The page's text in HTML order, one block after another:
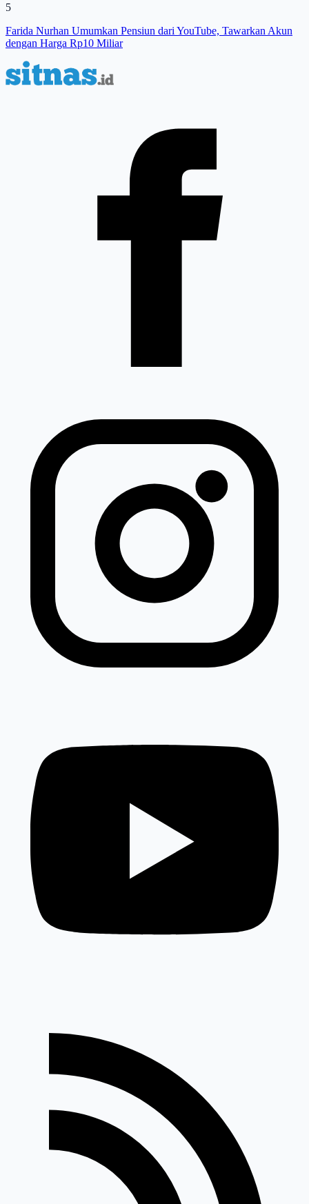
5
Farida Nurhan Umumkan Pensiun dari YouTube, Tawarkan Akun
dengan Harga Rp10 Miliar